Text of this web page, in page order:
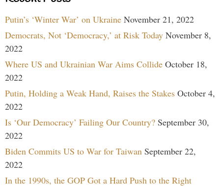
Putin’s ‘Winter War’ on Ukraine November 21, 2022
Democrats, Not ‘Democracy,’ at Risk Today November 8,
2022
Where US and Ukrainian War Aims Collide October 18,
2022
Putin, Holding a Weak Hand, Raises the Stakes October 4,
2022
Is ‘Our Democracy’ Failing Our Country? September 30,
2022
Biden Commits US to War for Taiwan September 22,
2022
In the 1990s, the GOP Got a Hard Push to the Right